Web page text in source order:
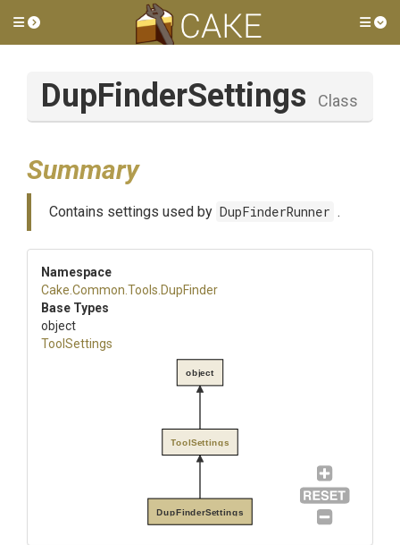
Toggle side menu
DupFinderSettings Class
Summary
Contains settings used by DupFinderRunner .
Namespace
Cake .Common .Tools .DupFinder
Base Types
object
ToolSettings
DupFinderSettings
ToolSettings
object